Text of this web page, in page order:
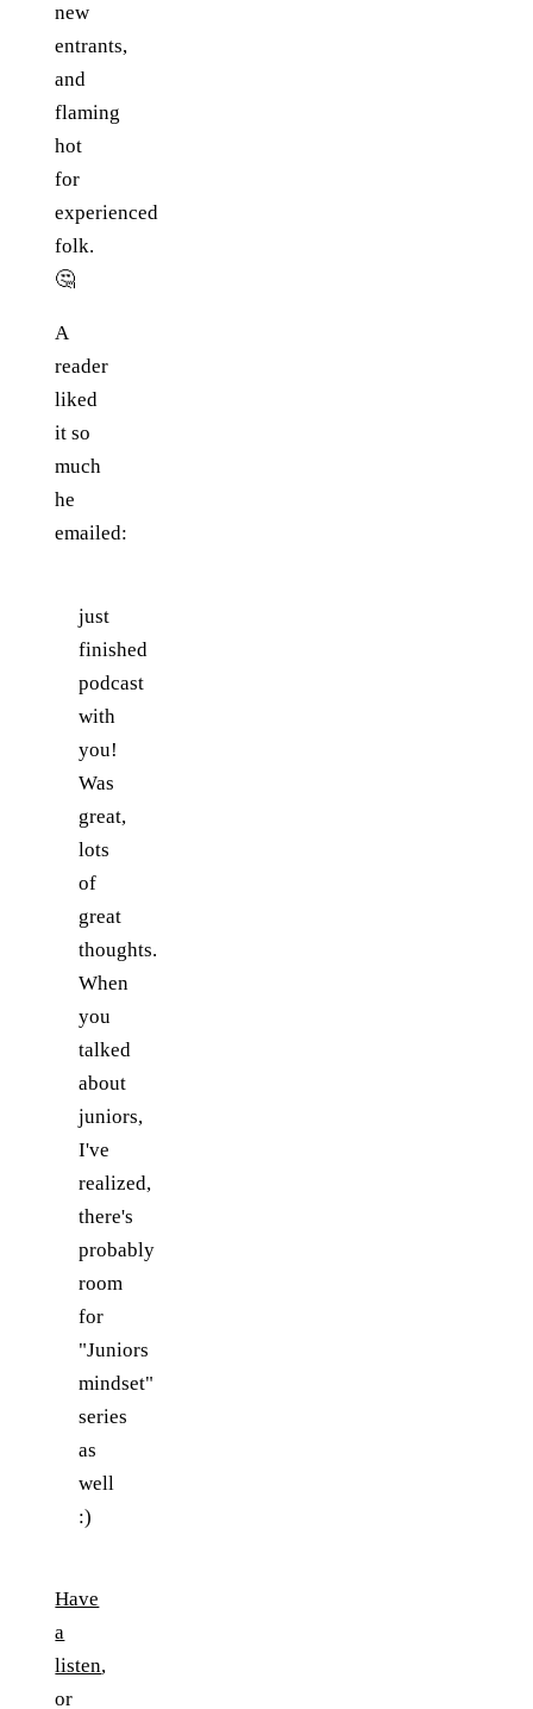
new
entrants,
and
flaming
hot
for
experienced
folk.
🤔
A
reader
liked
it so
much
he
emailed:
just
finished
podcast
with
you!
Was
great,
lots
of
great
thoughts.
When
you
talked
about
juniors,
I've
realized,
there's
probably
room
for
"Juniors
mindset"
series
as
well
:)
Have
a
listen,
or